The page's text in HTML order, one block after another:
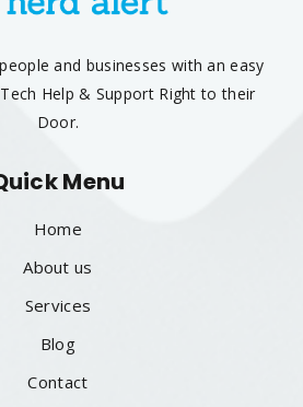
and businesses with an easy
Help & Support Right to their
Door.
Menu
Home
About us
Services
Blog
Contact